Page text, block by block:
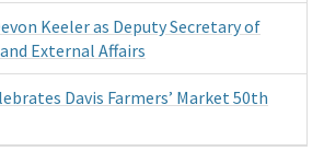
Keeler as Deputy Secretary of
External Affairs
Davis Farmers’ Market 50th